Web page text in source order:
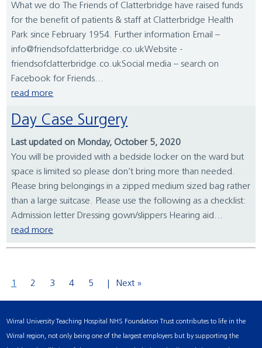
What we do The Friends of Clatterbridge have raised funds
for the benefit of patients & staff at Clatterbridge Health
Park since February 1954. Further information Email –
info@friendsofclatterbridge.co.ukWebsite -
friendsofclatterbridge.co.ukSocial media – search on
Facebook for Friends...
read more
Day Case Surgery
Last updated on Monday, October 5, 2020
You will be provided with a bedside locker on the ward but
space is limited so please don’t bring more than needed.
Please bring belongings in a zipped medium sized bag rather
than a large suitcase. Please use the following as a checklist:
Admission letter Dressing gown/slippers Hearing aid...
read more
1 2 3 4 5 Next »
Wirral University Teaching Hospital NHS Foundation Trust contributes to life in the
Wirral region, not only being one of the largest employers but by supporting the